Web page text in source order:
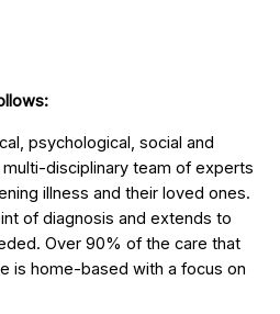
psychological, social and
disciplinary team of experts
illness and their loved ones.
of diagnosis and extends to
Over 90% of the care that
is home-based with a focus on